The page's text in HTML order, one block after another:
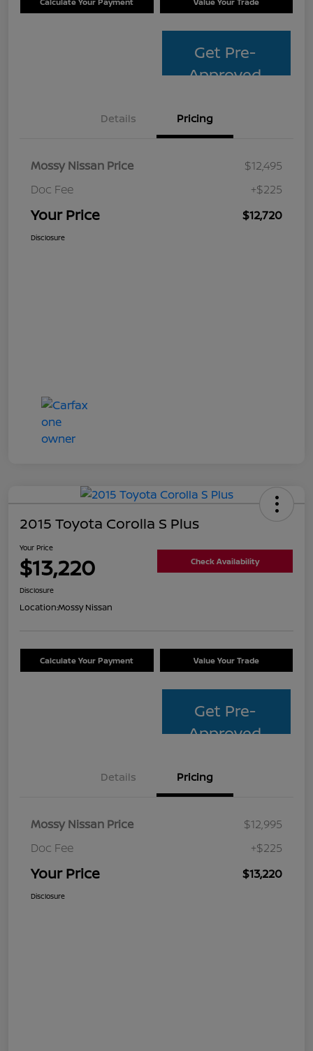
Get Pre-
Approved
Details Pricing
Mossy Nissan Price
$12,495
Doc Fee
+$225
Your Price $12,720
Disclosure
2015 Toyota Corolla S Plus
Your Price
$13,220 Check Availability
Disclosure
Location:Mossy Nissan
Calculate Your Payment Value Your Trade
Get Pre-
Approved
Details Pricing
Mossy Nissan Price
$12,995
Doc Fee
+$225
Your Price $13,220
Disclosure